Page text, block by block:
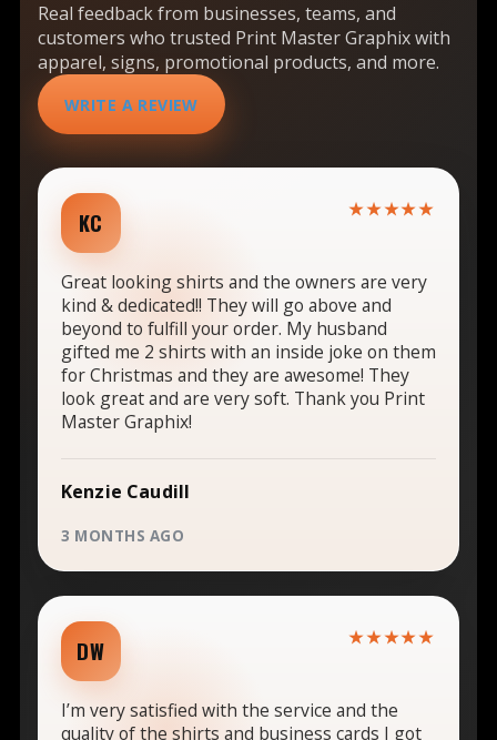
Real feedback from businesses, teams, and
customers who trusted Print Master Graphix with
apparel, signs, promotional products, and more.
WRITE A REVIEW
KC ★★★★★
Great looking shirts and the owners are very
kind & dedicated!! They will go above and
beyond to fulfill your order. My husband
gifted me 2 shirts with an inside joke on them
for Christmas and they are awesome! They
look great and are very soft. Thank you Print
Master Graphix!
Kenzie Caudill
3 MONTHS AGO
DW ★★★★★
I’m very satisfied with the service and the
quality of the shirts and business cards I got